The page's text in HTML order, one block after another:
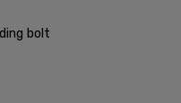
bolt